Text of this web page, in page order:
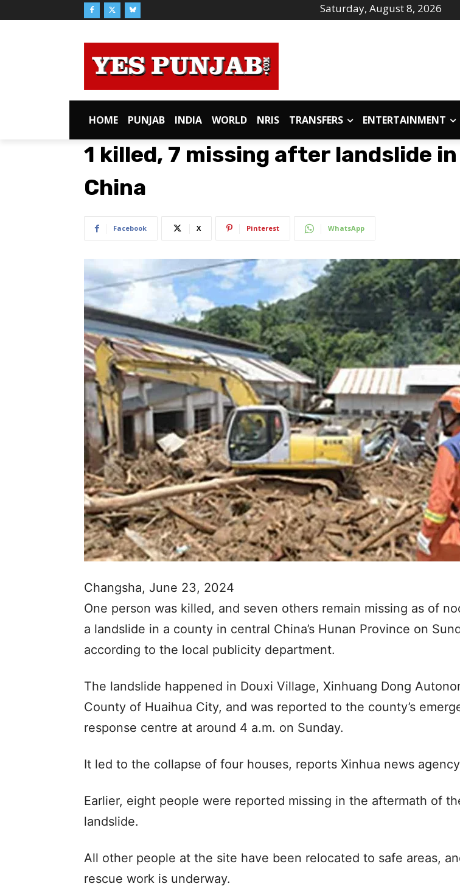
Saturday, August 8, 2026
HOME PUNJAB INDIA WORLD NRIS TRANSFERS ENTERTAINMENT
1 killed, 7 missing after landslide in
China
Facebook X Pinterest WhatsApp
Changsha, June 23, 2024
One person was killed, and seven others remain missing as of
a landslide in a county in central China’s Hunan Province on
according to the local publicity department.
The landslide happened in Douxi Village, Xinhuang Dong
County of Huaihua City, and was reported to the county’s
response centre at around 4 a.m. on Sunday.
It led to the collapse of four houses, reports Xinhua news
Earlier, eight people were reported missing in the aftermath of
landslide.
All other people at the site have been relocated to safe areas,
rescue work is underway.